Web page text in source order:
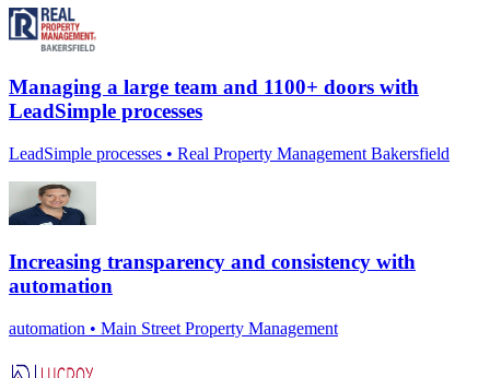
Managing a large team and 1100+ doors with
LeadSimple processes
LeadSimple processes • Real Property Management Bakersfield
Increasing transparency and consistency with
automation
automation • Main Street Property Management